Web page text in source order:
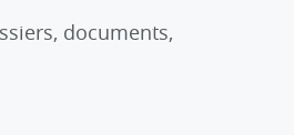
documents,